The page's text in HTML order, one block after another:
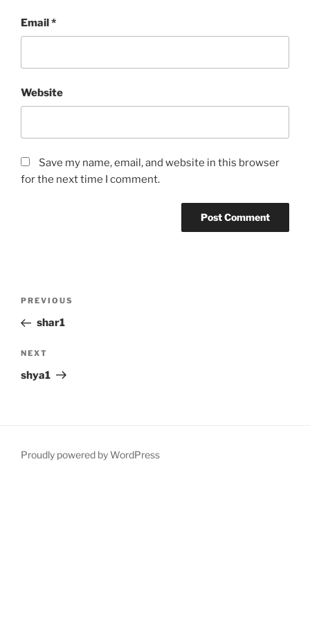
Email*
Website
Save my name, email, and website in this browser
for the next time I comment.
Previous
Post
PREVIOUS
shar1
Next
Post
NEXT
shya1
Proudly powered by WordPress